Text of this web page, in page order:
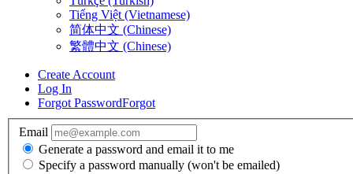
Tiếng Việt (Vietnamese)
简体中文 (Chinese)
繁體中文 (Chinese)
Create Account
Log In
Forgot PasswordForgot
Email
Generate a password and email it to me
Specify a password manually (won't be emailed)